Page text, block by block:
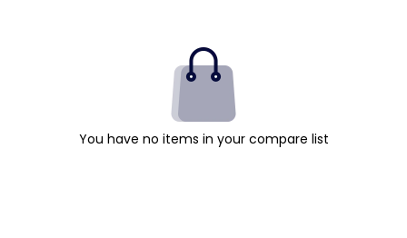
You have no items in your compare list